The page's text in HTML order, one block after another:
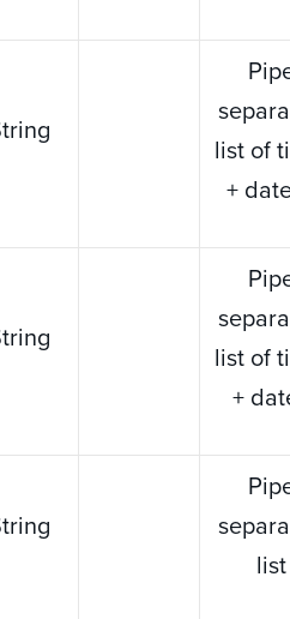
list of
+
list of
+
list